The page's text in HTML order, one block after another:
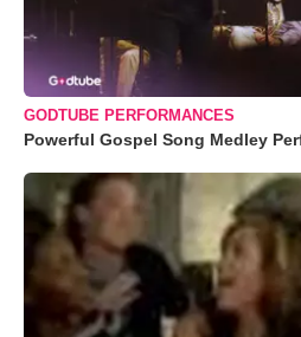
GODTUBE PERFORMANCES
Powerful Gospel Song Medley